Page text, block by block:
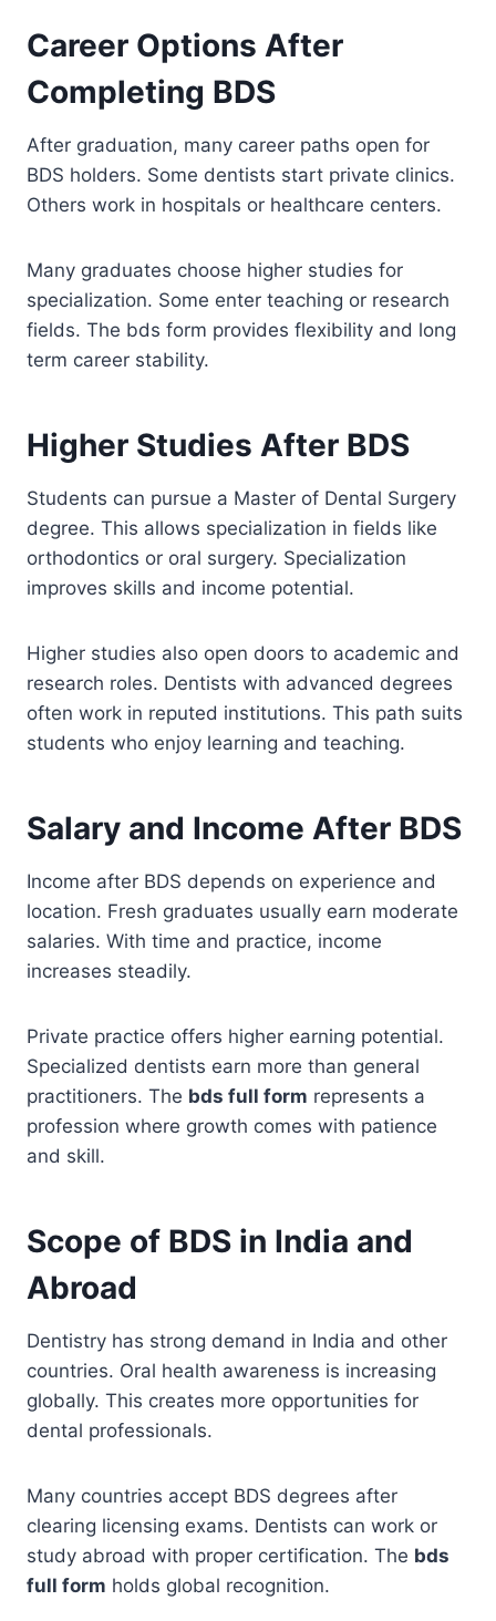
Career Options After
Completing BDS
After graduation, many career paths open for
BDS holders. Some dentists start private clinics.
Others work in hospitals or healthcare centers.
Many graduates choose higher studies for
specialization. Some enter teaching or research
fields. The bds form provides flexibility and long
term career stability.
Higher Studies After BDS
Students can pursue a Master of Dental Surgery
degree. This allows specialization in fields like
orthodontics or oral surgery. Specialization
improves skills and income potential.
Higher studies also open doors to academic and
research roles. Dentists with advanced degrees
often work in reputed institutions. This path suits
students who enjoy learning and teaching.
Salary and Income After BDS
Income after BDS depends on experience and
location. Fresh graduates usually earn moderate
salaries. With time and practice, income
increases steadily.
Private practice offers higher earning potential.
Specialized dentists earn more than general
practitioners. The bds full form represents a
profession where growth comes with patience
and skill.
Scope of BDS in India and
Abroad
Dentistry has strong demand in India and other
countries. Oral health awareness is increasing
globally. This creates more opportunities for
dental professionals.
Many countries accept BDS degrees after
clearing licensing exams. Dentists can work or
study abroad with proper certification. The bds
full form holds global recognition.